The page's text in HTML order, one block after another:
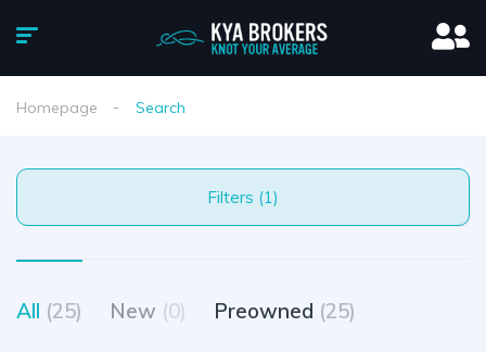
Homepage Search
Filters (1)
All (25) New (0) Preowned (25)